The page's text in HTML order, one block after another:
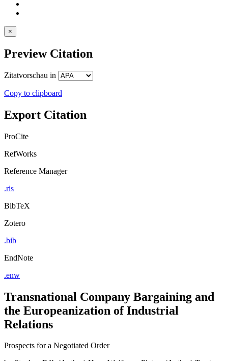
×
Preview Citation
Zitatvorschau in
Copy to clipboard
Export Citation
ProCite
RefWorks
Reference Manager
.ris
BibTeX
Zotero
.bib
EndNote
.enw
Transnational Company Bargaining and
the Europeanization of Industrial
Relations
Prospects for a Negotiated Order